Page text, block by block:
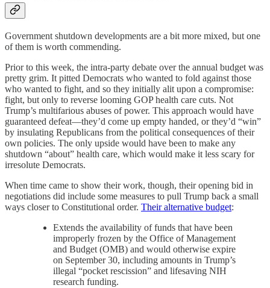
Government shutdown developments are a bit more mixed, but one
of them is worth commending.
Prior to this week, the intra-party debate over the annual budget was
pretty grim. It pitted Democrats who wanted to fold against those
who wanted to fight, and so they initially alit upon a compromise:
fight, but only to reverse looming GOP health care cuts. Not
Trump’s multifarious abuses of power. This approach would have
guaranteed defeat—they’d come up empty handed, or they’d “win”
by insulating Republicans from the political consequences of their
own policies. The only upside would have been to make any
shutdown “about” health care, which would make it less scary for
irresolute Democrats.
When time came to show their work, though, their opening bid in
negotiations did include some measures to pull Trump back a small
ways closer to Constitutional order. Their alternative budget:
Extends the availability of funds that have been
improperly frozen by the Office of Management
and Budget (OMB) and would otherwise expire
on September 30, including amounts in Trump’s
illegal “pocket rescission” and lifesaving NIH
research funding.